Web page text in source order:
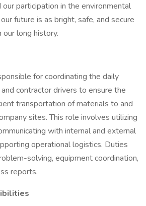
participation in the environmental
future is as bright, safe, and secure
our long history.
for coordinating the daily
contractor drivers to ensure the
transportation of materials to and
sites. This role involves utilizing
with internal and external
operational logistics. Duties
solving, equipment coordination,
reports.